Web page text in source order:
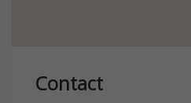
Contact